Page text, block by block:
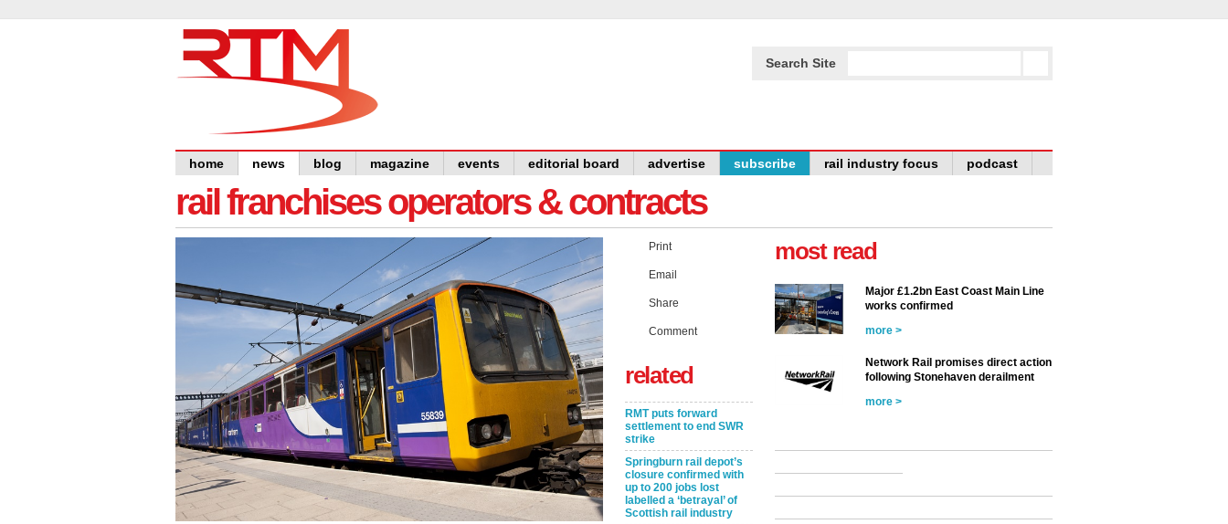
Search Site
home news blog magazine events editorial board advertise subscribe rail industry focus podcast
rail franchises operators & contracts
Print
Email
Share
Comment
related
RMT puts forward
settlement to end SWR
strike
Springburn rail depot’s
closure confirmed with
up to 200 jobs lost
labelled a ‘betrayal’ of
Scottish rail industry
most read
Major £1.2bn East Coast Main Line
works confirmed
more >
Network Rail promises direct action
following Stonehaven derailment
more >